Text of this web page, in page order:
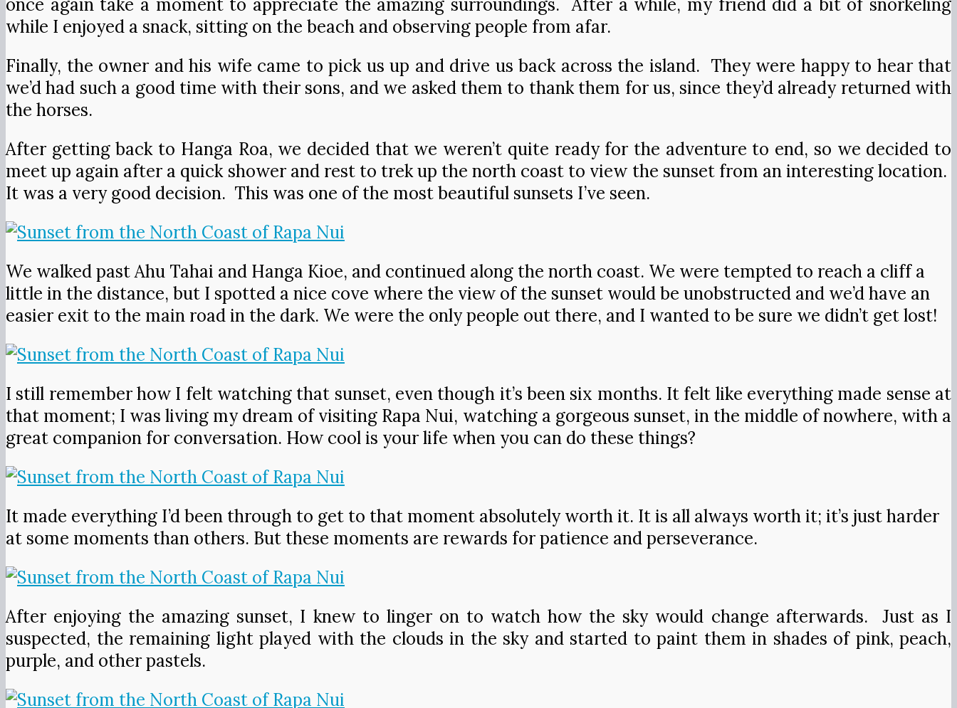
once again take a moment to appreciate the amazing surroundings. After a while, my friend did a bit of snorkeling
while I enjoyed a snack, sitting on the beach and observing people from afar.
Finally, the owner and his wife came to pick us up and drive us back across the island. They were happy to hear that
we’d had such a good time with their sons, and we asked them to thank them for us, since they’d already returned with
the horses.
After getting back to Hanga Roa, we decided that we weren’t quite ready for the adventure to end, so we decided to
meet up again after a quick shower and rest to trek up the north coast to view the sunset from an interesting location.
It was a very good decision. This was one of the most beautiful sunsets I’ve seen.
We walked past Ahu Tahai and Hanga Kioe, and continued along the north coast. We were tempted to reach a cliff a
little in the distance, but I spotted a nice cove where the view of the sunset would be unobstructed and we’d have an
easier exit to the main road in the dark. We were the only people out there, and I wanted to be sure we didn’t get lost!
I still remember how I felt watching that sunset, even though it’s been six months. It felt like everything made sense at
that moment; I was living my dream of visiting Rapa Nui, watching a gorgeous sunset, in the middle of nowhere, with a
great companion for conversation. How cool is your life when you can do these things?
It made everything I’d been through to get to that moment absolutely worth it. It is all always worth it; it’s just harder
at some moments than others. But these moments are rewards for patience and perseverance.
After enjoying the amazing sunset, I knew to linger on to watch how the sky would change afterwards. Just as I
suspected, the remaining light played with the clouds in the sky and started to paint them in shades of pink, peach,
purple, and other pastels.